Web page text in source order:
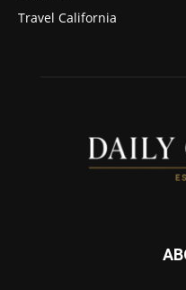
Travel California